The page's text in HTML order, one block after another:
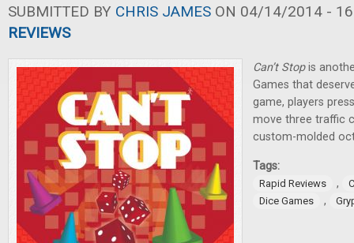
SUBMITTED BY CHRIS JAMES ON 04/14/2014 -
REVIEWS
Can’t Stopis
Games that
game, players
move three traffic
custom-molded
Tags:
Rapid Reviews ,
Dice Games
,